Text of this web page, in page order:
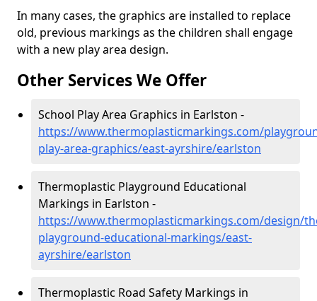
In many cases, the graphics are installed to replace
old, previous markings as the children shall engage
with a new play area design.
Other Services We Offer
School Play Area Graphics in Earlston -
https://www.thermoplasticmarkings.com/
play-area-graphics/east-ayrshire/earlston
Thermoplastic Playground Educational
Markings in Earlston -
https://www.thermoplasticmarkings.com/design/
playground-educational-markings/east-
ayrshire/earlston
Thermoplastic Road Safety Markings in